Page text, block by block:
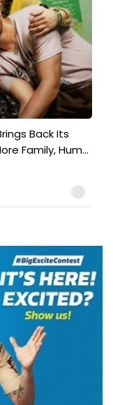
Back Its
Family, Hum...